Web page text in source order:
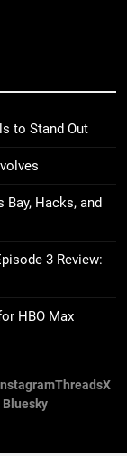
Sunrise on
Sees
Against
Peculiar
to Stand Out
Bay, Hacks, and
3 Review:
HBO Max
ThreadsX
Bluesky